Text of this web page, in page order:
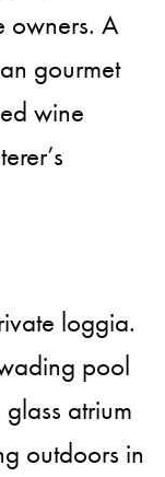
owners. A
gourmet
wine
loggia.
pool
atrium
outdoors in